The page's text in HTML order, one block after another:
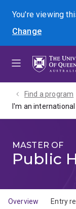
menu
content
footer
You're viewing
Change
Find a program
I'm an
MASTER OF
Public
Overview Entry